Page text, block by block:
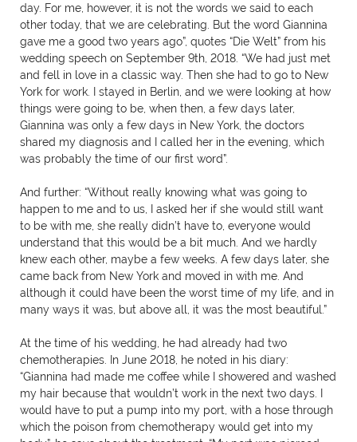
day. For me, however, it is not the words we said to each
other today, that we are celebrating. But the word Giannina
gave me a good two years ago”, quotes “Die Welt” from his
wedding speech on September 9th, 2018. “We had just met
and fell in love in a classic way. Then she had to go to New
York for work. I stayed in Berlin, and we were looking at how
things were going to be, when then, a few days later,
Giannina was only a few days in New York, the doctors
shared my diagnosis and I called her in the evening, which
was probably the time of our first word”.
And further: “Without really knowing what was going to
happen to me and to us, I asked her if she would still want
to be with me, she really didn’t have to, everyone would
understand that this would be a bit much. And we hardly
knew each other, maybe a few weeks. A few days later, she
came back from New York and moved in with me. And
although it could have been the worst time of my life, and in
many ways it was, but above all, it was the most beautiful.”
At the time of his wedding, he had already had two
chemotherapies. In June 2018, he noted in his diary:
“Giannina had made me coffee while I showered and washed
my hair because that wouldn’t work in the next two days. I
would have to put a pump into my port, with a hose through
which the poison from chemotherapy would get into my